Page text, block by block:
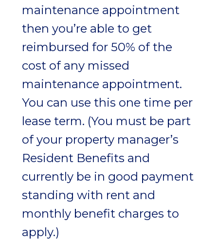
maintenance appointment
then you’re able to get
reimbursed for 50% of the
cost of any missed
maintenance appointment.
You can use this one time per
lease term. (You must be part
of your property manager’s
Resident Benefits and
currently be in good payment
standing with rent and
monthly benefit charges to
apply.)